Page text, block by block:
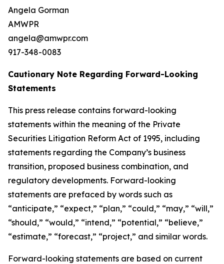
Angela Gorman
AMWPR
angela@amwpr.com
917-348-0083
Cautionary Note Regarding Forward-Looking
Statements
This press release contains forward-looking
statements within the meaning of the Private
Securities Litigation Reform Act of 1995, including
statements regarding the Company’s business
transition, proposed business combination, and
regulatory developments. Forward-looking
statements are prefaced by words such as
“anticipate,” “expect,” “plan,” “could,” “may,” “will,”
“should,” “would,” “intend,” “potential,” “believe,”
“estimate,” “forecast,” “project,” and similar words.
Forward-looking statements are based on current